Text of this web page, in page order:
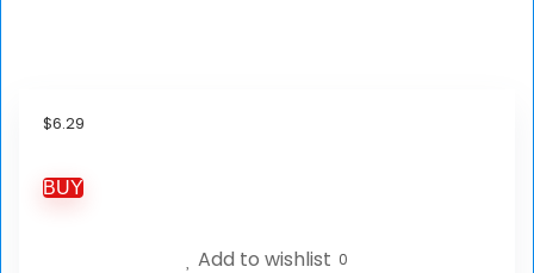
$6.29
BUY
Add to wishlist 0